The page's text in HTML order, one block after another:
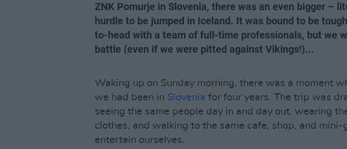
ZNK Pomurje in Slovenia, there was an even bigger –
hurdle to be jumped in Iceland. It was bound to be
to-head with a team of full-time professionals, but we
battle (even if we were pitted against Vikings!)...
Waking up on Sunday morning, there was a moment
we had been in Slovenia for four years. The trip was
seeing the same people day in and day out, wearing
clothes, and walking to the same cafe, shop, and mini-
entertain ourselves.